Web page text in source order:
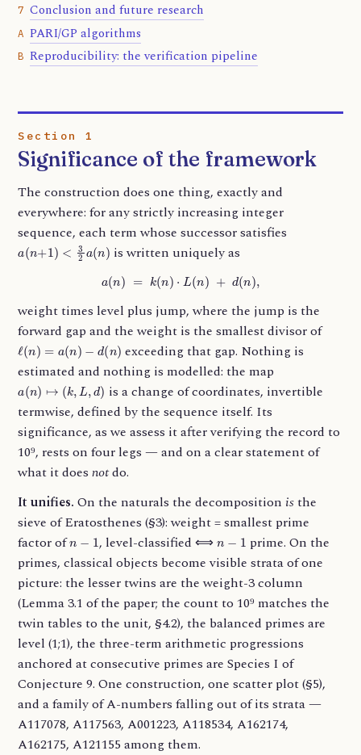
7 Conclusion and future research
A PARI/GP algorithms
B Reproducibility: the verification pipeline
Section 1
Significance of the framework
The construction does one thing, exactly and
everywhere: for any strictly increasing integer
sequence, each term whose successor satisfies
(n+ 1)< a(n
is written uniquely as
(n =k(n) L(n)+ n ,
weight times level plus jump, where the jump is the
forward gap and the weight is the smallest divisor of
ℓ( ) )− d(
exceeding that gap. Nothing is
estimated and nothing is modelled: the map
(n )↦ L d)
is a change of coordinates, invertible
termwise, defined by the sequence itself. Its
significance, as we assess it after verifying the record to
10⁹, rests on four legs — and on a clear statement of
what it doesnotdo.
It unifies. On the naturals the decomposition isthe
sieve of Eratosthenes (§3): weight = smallest prime
factor of
, level-classified ⟺
prime. On the
primes, classical objects become visible strata of one
picture: the lesser twins are the weight-3 column
(Lemma 3.1 of the paper; the count to 10⁹ matches the
twin tables to the unit, §4.2), the balanced primes are
level (1;1), the three-term arithmetic progressions
anchored at consecutive primes are Species I of
Conjecture 9. One construction, one scatter plot (§5),
and a family of A-numbers falling out of its strata —
A117078, A117563, A001223, A118534, A162174,
A162175, A121155 among them.